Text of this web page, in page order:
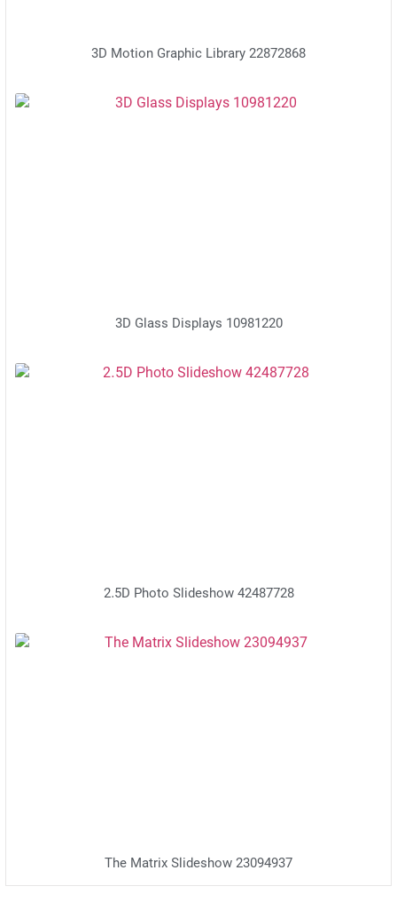
3D Motion Graphic Library 22872868
3D Glass Displays 10981220
2.5D Photo Slideshow 42487728
The Matrix Slideshow 23094937